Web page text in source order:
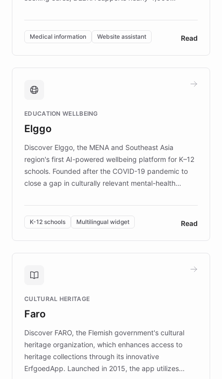
invested in research, DEBRA is the largest UK funder
of EB studies. The organization addresses the
complex information needs of patients and
caregivers by offering reliable resources and
support. Learn about DEBRA's innovative chatbot,
fundraising, and support services, ensuring accurate
mission to improve lives and advance research for
those affected by EB.
Medical information Website assistant Read
EDUCATION WELLBEING
Elggo
Discover Elggo, the MENA and Southeast Asia
region's first AI-powered wellbeing platform for K–12
schools. Founded after the COVID-19 pandemic to
close a gap in culturally relevant mental-health
designed by regional psychologists and educators.
By integrating ChatBotKit's conversational AI,
embeddable widget, and multilingual support, Elggo
provides students and teachers with always-on,
personalized guidance on emotional literacy,
controlled trial of 12,000 students across 32 schools
the platform scaled across seven countries while
keeping content culturally responsive and data-
K-12 schools Multilingual widget Read
CULTURAL HERITAGE
Faro
Discover FARO, the Flemish government's cultural
heritage organization, which enhances access to
heritage collections through its innovative
ErfgoedApp. Launched in 2015, the app utilizes